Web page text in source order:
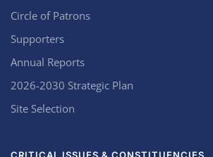
Circle of Patrons
Supporters
Annual Reports
2026-2030 Strategic Plan
Site Selection